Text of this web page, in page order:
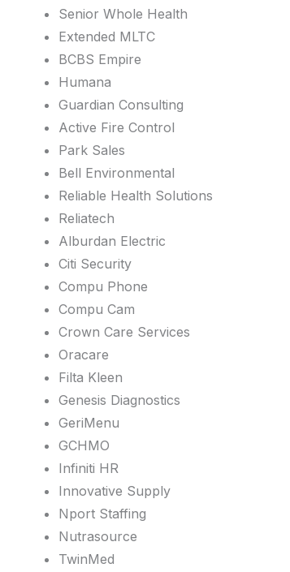
Senior Whole Health
Extended MLTC
BCBS Empire
Humana
Guardian Consulting
Active Fire Control
Park Sales
Bell Environmental
Reliable Health Solutions
Reliatech
Alburdan Electric
Citi Security
Compu Phone
Compu Cam
Crown Care Services
Oracare
Filta Kleen
Genesis Diagnostics
GeriMenu
GCHMO
Infiniti HR
Innovative Supply
Nport Staffing
Nutrasource
TwinMed